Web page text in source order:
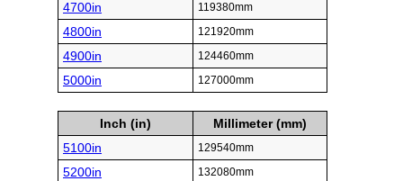
4700in 119380mm
4800in 121920mm
4900in 124460mm
5000in 127000mm
Inch (in)
Millimeter (mm)
5100in
129540mm
5200in 132080mm